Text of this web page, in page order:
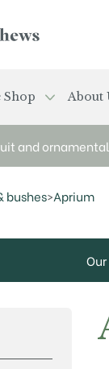
Shop About
and
bushes>Aprium